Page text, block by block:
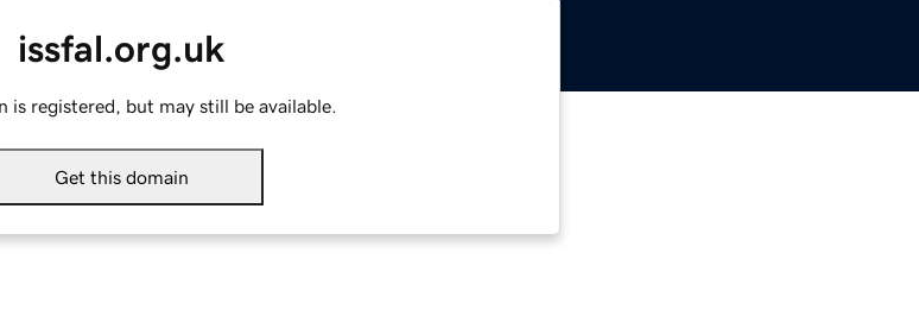
issfal.org.uk
is registered, but may still be available.
Get this domain